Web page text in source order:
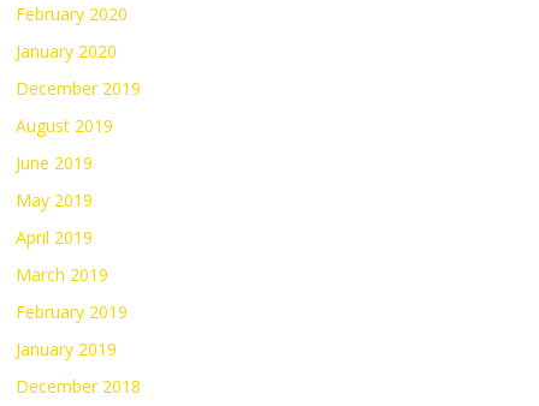
February 2020
January 2020
December 2019
August 2019
June 2019
May 2019
April 2019
March 2019
February 2019
January 2019
December 2018